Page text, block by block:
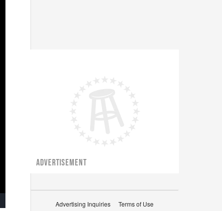
ADVERTISEMENT
Advertising Inquiries
Terms of Use